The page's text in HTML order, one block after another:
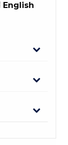
English